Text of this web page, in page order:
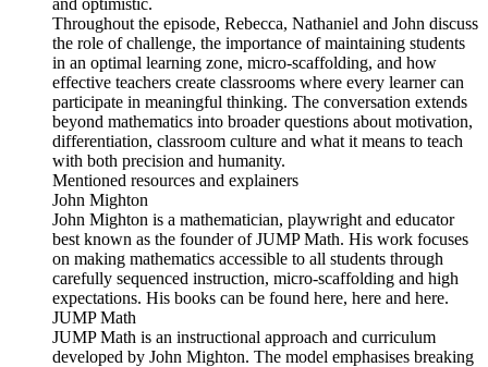
and optimistic.
Throughout the episode, Rebecca, Nathaniel and John discuss
the role of challenge, the importance of maintaining students
in an optimal learning zone, micro-scaffolding, and how
effective teachers create classrooms where every learner can
participate in meaningful thinking. The conversation extends
beyond mathematics into broader questions about motivation,
differentiation, classroom culture and what it means to teach
with both precision and humanity.
Mentioned resources and explainers
John Mighton
John Mighton is a mathematician, playwright and educator
best known as the founder of JUMP Math. His work focuses
on making mathematics accessible to all students through
carefully sequenced instruction, micro-scaffolding and high
expectations. His books can be found here, here and here.
JUMP Math
JUMP Math is an instructional approach and curriculum
developed by John Mighton. The model emphasises breaking